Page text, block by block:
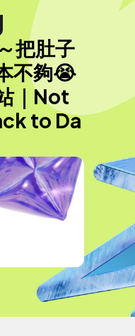
把肚子
不夠😭
｜Not
to Da